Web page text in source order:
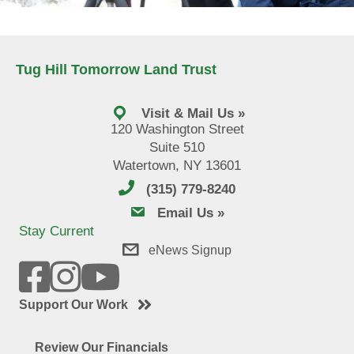
Tug Hill Tomorrow Land Trust
Visit & Mail Us »
120 Washington Street
Suite 510
Watertown, NY 13601
(315) 779-8240
email usEmail Us »
Stay Current
eNews Signup
Support Our Work
Review Our Financials